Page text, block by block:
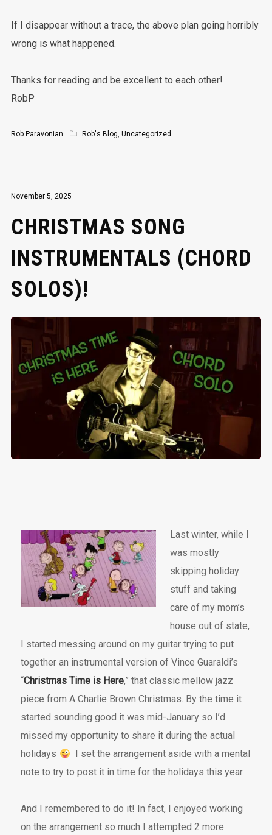
If I disappear without a trace, the above plan going horribly
wrong is what happened.
Thanks for reading and be excellent to each other!
RobP
Rob Paravonian Rob's Blog, Uncategorized
November 5, 2025
CHRISTMAS SONG
INSTRUMENTALS (CHORD
SOLOS)!
Last winter, while I
was mostly
skipping holiday
stuff and taking
care of my mom’s
house out of state,
I started messing around on my guitar trying to put
together an instrumental version of Vince Guaraldi’s
“Christmas Time is Here,” that classic mellow jazz
piece from A Charlie Brown Christmas. By the time it
started sounding good it was mid-January so I’d
missed my opportunity to share it during the actual
holidays
I set the arrangement aside with a mental
note to try to post it in time for the holidays this year.
And I remembered to do it! In fact, I enjoyed working
on the arrangement so much I attempted 2 more